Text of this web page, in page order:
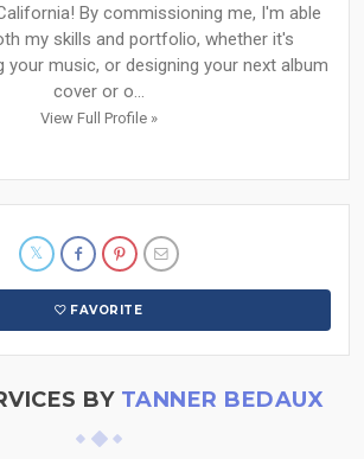
By commissioning me, I'm able
my skills and portfolio, whether it's
your music, or designing your next album
cover or o...
View Full Profile »
FAVORITE
BY TANNER BEDAUX